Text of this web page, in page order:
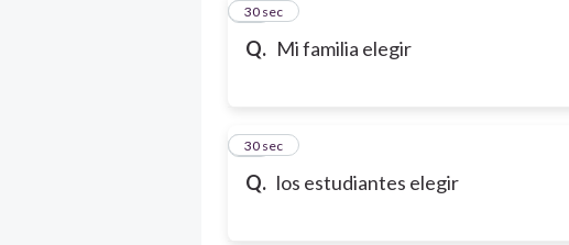
Q. Mi familia elegir
19
30 sec
Q. los estudiantes elegir
20
30 sec